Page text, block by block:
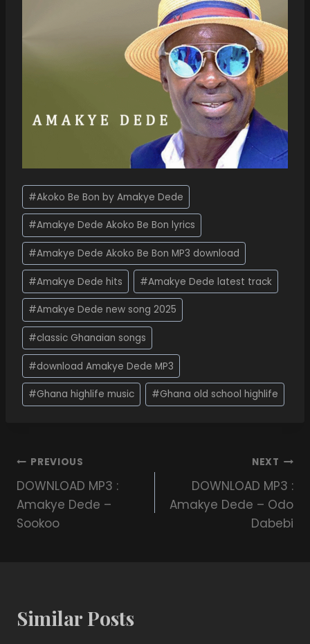
#Akoko Be Bon by Amakye Dede
#Amakye Dede Akoko Be Bon lyrics
#Amakye Dede Akoko Be Bon MP3 download
#Amakye Dede hits #Amakye Dede latest track
#Amakye Dede new song 2025
#classic Ghanaian songs
#download Amakye Dede MP3
#Ghana highlife music #Ghana old school highlife
PREVIOUS
DOWNLOAD MP3 :
Amakye Dede –
Sookoo
NEXT
DOWNLOAD MP3 :
Amakye Dede – Odo
Dabebi
Similar Posts